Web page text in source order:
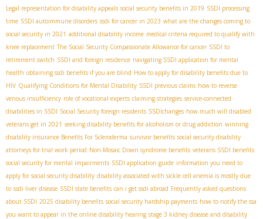
Legal representation for disability appeals social security benefits in 2019 SSDI processing
time SSDI autoimmune disorders ssdi for cancer in 2023 what are the changes coming to
social security in 2021 additional disability income medical criteria required to qualify with
knee replacement The Social Security Compassionate Allowance for cancer SSDI to
retirement switch SSDI and foreign residence navigating SSDI application for mental
health obtaining ssdi benefits if you are blind How to apply for disability benefits due to
HIV Qualifying Conditions for Mental Disability SSDI previous claims how to reverse
venous insufficiency role of vocational experts claiming strategies service-connected
disabilities in SSDI Social Security foreign residents SSDIchanges how much will disabled
veterans get in 2021 seeking disability benefits for alcoholism or drug addiction winning
disability insurance Benefits For Scleroderma survivor benefits social security disability
attorneys for trial work period Non-Mosaic Down syndrome benefits veterans SSDI benefits
social security for mental impairments SSDI application guide information you need to
apply for social security disability disability associated with sickle cell anemia is mostly due
to ssdi liver disease SSDI state benefits can i get ssdi abroad Frequently asked questions
about SSDI 2025 disability benefits social security hardship payments how to notify the ssa
you want to appear in the online disability hearing stage 3 kidney disease and disability